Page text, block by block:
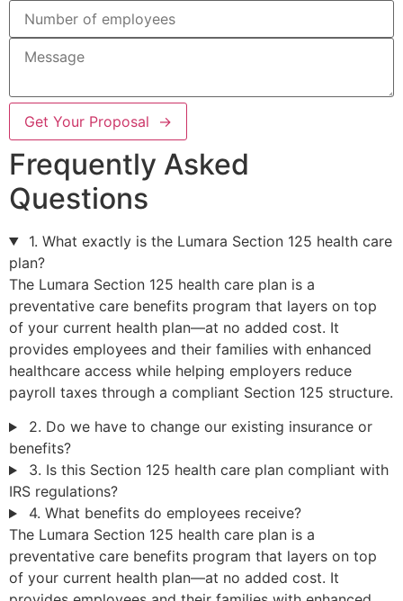
Get Your Proposal →
Frequently Asked
Questions
1. What exactly is the Lumara Section 125 health care
plan?
The Lumara Section 125 health care plan is a
preventative care benefits program that layers on top
of your current health plan—at no added cost. It
provides employees and their families with enhanced
healthcare access while helping employers reduce
payroll taxes through a compliant Section 125 structure.
2. Do we have to change our existing insurance or
benefits?
3. Is this Section 125 health care plan compliant with
IRS regulations?
4. What benefits do employees receive?
The Lumara Section 125 health care plan is a
preventative care benefits program that layers on top
of your current health plan—at no added cost. It